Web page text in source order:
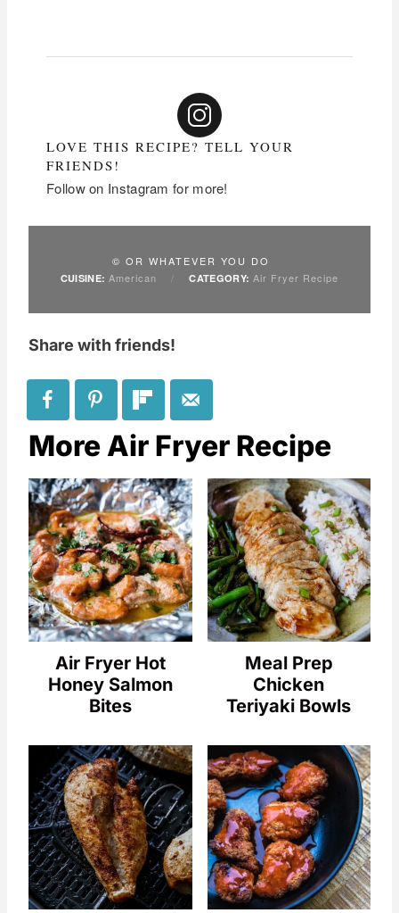
LOVE THIS RECIPE? TELL YOUR
FRIENDS!
Follow on Instagram for more!
© OR WHATEVER YOU DO
CUISINE: American / CATEGORY: Air Fryer Recipe
Share with friends!
More Air Fryer Recipe
Air Fryer Hot
Honey Salmon
Bites
Meal Prep
Chicken
Teriyaki Bowls